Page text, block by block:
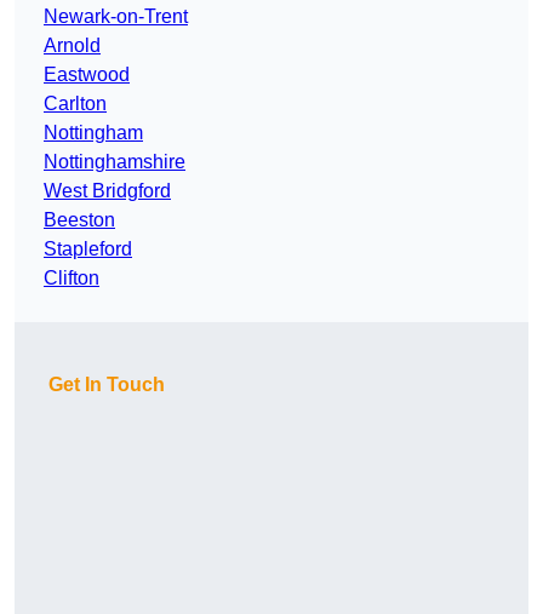
Newark-on-Trent
Arnold
Eastwood
Carlton
Nottingham
Nottinghamshire
West Bridgford
Beeston
Stapleford
Clifton
Get In Touch